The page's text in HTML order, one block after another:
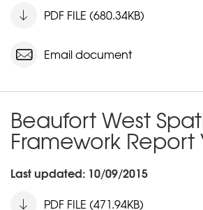
PDF FILE (680.34KB)
Email document
Beaufort West
Framework Report
Last updated: 10/09/2015
PDF FILE (471.94KB)